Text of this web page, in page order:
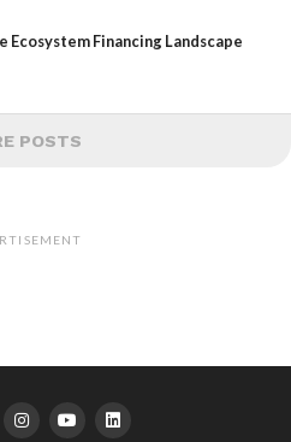
Ecosystem Financing Landscape
POSTS